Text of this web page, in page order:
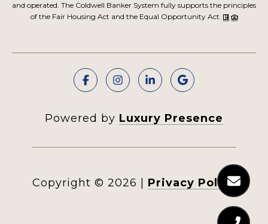
and operated. The Coldwell Banker System fully supports the principles
of the Fair Housing Act and the Equal Opportunity Act.
Powered by Luxury Presence
Copyright © 2026 Privacy Policy